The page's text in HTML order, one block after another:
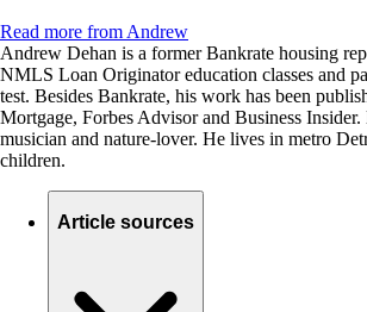
Read more from Andrew
Andrew Dehan is a former Bankrate housing
NMLS Loan Originator education classes and
test. Besides Bankrate, his work has been
Mortgage, Forbes Advisor and Business Insider.
musician and nature-lover. He lives in metro
children.
Article sources